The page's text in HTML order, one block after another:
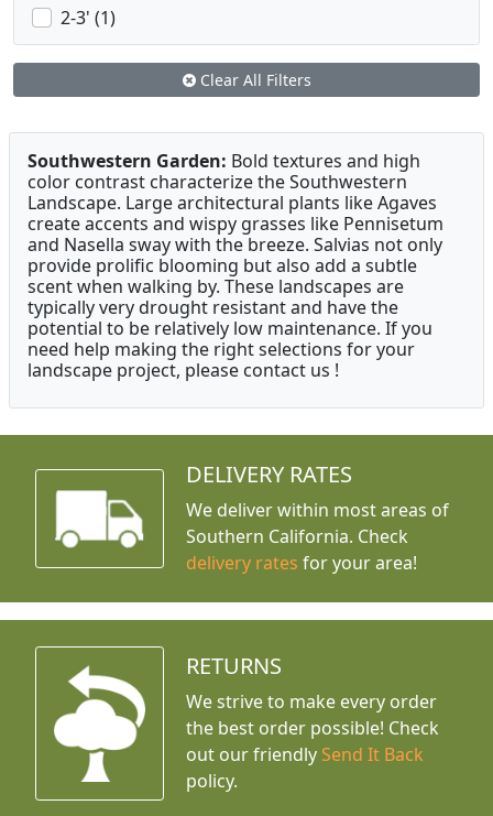
2-3' (1)
Clear All Filters
Southwestern Garden: Bold textures and high
color contrast characterize the Southwestern
Landscape. Large architectural plants like Agaves
create accents and wispy grasses like Pennisetum
and Nasella sway with the breeze. Salvias not only
provide prolific blooming but also add a subtle
scent when walking by. These landscapes are
typically very drought resistant and have the
potential to be relatively low maintenance. If you
need help making the right selections for your
landscape project, please contact us !
DELIVERY RATES
We deliver within most areas of
Southern California. Check
delivery rates for your area!
RETURNS
We strive to make every order
the best order possible! Check
out our friendly Send It Back
policy.